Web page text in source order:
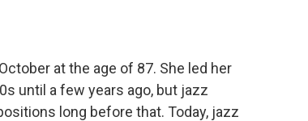
at the age of 87. She led her
until a few years ago, but jazz
long before that. Today, jazz